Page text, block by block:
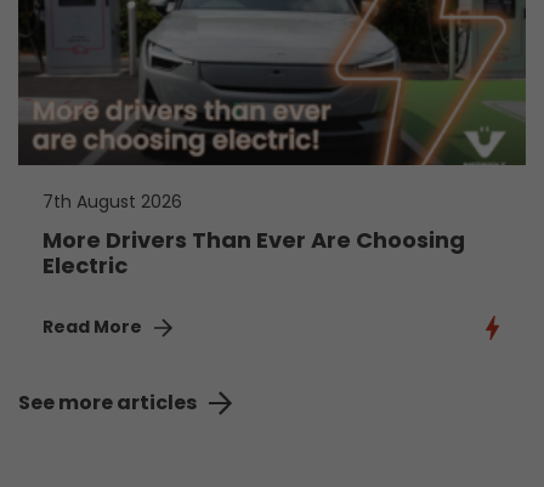
7th August 2026
More Drivers Than Ever Are Choosing
Electric
Read More
See more articles